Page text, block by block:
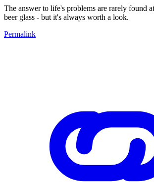
The answer to life's problems are rarely found
beer glass - but it's always worth a look.
Permalink